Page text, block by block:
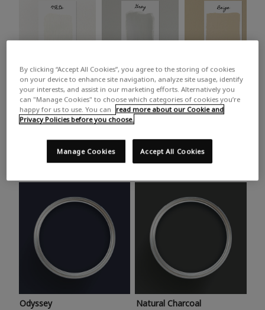
White Grey Beige
Trending colours
Take a look at this month’s hottest shades for a home
makeover that’s bang on trend.
Odyssey Natural Charcoal
By clicking “Accept All Cookies”, you agree to the storing of cookies
on your device to enhance site navigation, analyze site usage, identify
your interests, and assist in our marketing efforts. Alternatively you
can "Manage Cookies" to choose which categories of cookies you’re
happy for us to use. You can
read more about our Cookie and
Privacy Policies before you choose.
Accept All Cookies
Manage Cookies